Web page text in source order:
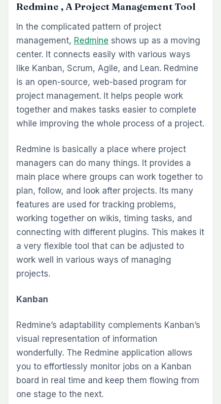
Redmine , A Project Management Tool
In the complicated pattern of project
management, Redmine shows up as a moving
center. It connects easily with various ways
like Kanban, Scrum, Agile, and Lean. Redmine
is an open-source, web-based program for
project management. It helps people work
together and makes tasks easier to complete
while improving the whole process of a project.
Redmine is basically a place where project
managers can do many things. It provides a
main place where groups can work together to
plan, follow, and look after projects. Its many
features are used for tracking problems,
working together on wikis, timing tasks, and
connecting with different plugins. This makes it
a very flexible tool that can be adjusted to
work well in various ways of managing
projects.
Kanban
Redmine’s adaptability complements Kanban’s
visual representation of information
wonderfully. The Redmine application allows
you to effortlessly monitor jobs on a Kanban
board in real time and keep them flowing from
one stage to the next.